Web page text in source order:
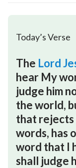
Today’s Verse
The Lord
hear My
judge him
the world,
that rejects
words, has
word that I
shall judge